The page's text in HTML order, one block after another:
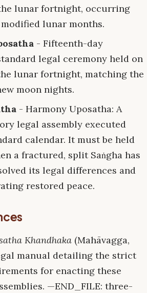
lunar fortnight, occurring
lunar months.
- Fifteenth-day
legal ceremony held on
lunar fortnight, matching the
moon nights.
- Harmony Uposatha: A
legal assembly executed
calendar. It must be held
a fractured, split Saṅgha has
its legal differences and
restored peace.
Khandhaka (Mahāvagga,
manual detailing the strict
for enacting these
—END_FILE: three-